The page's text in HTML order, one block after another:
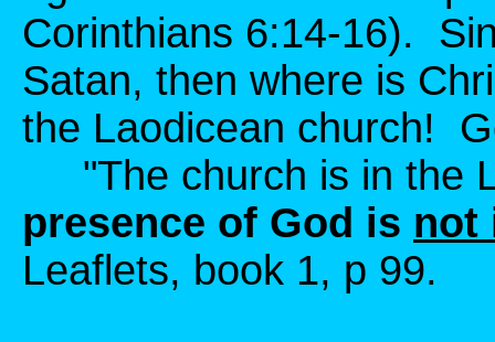
Corinthians 6:14-16).
Satan, then where is
the Laodicean church!
"The church is in the
presence of God is not
Leaflets, book 1, p 99.